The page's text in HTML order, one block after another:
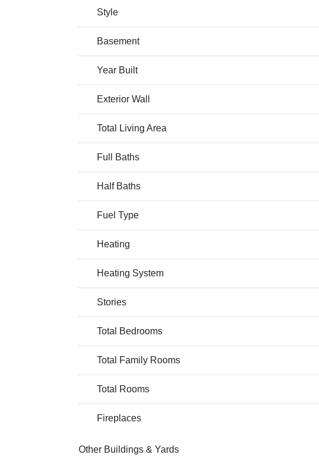
Style
Basement
Year Built
Exterior Wall
Total Living Area
Full Baths
Half Baths
Fuel Type
Heating
Heating System
Stories
Total Bedrooms
Total Family Rooms
Total Rooms
Fireplaces
Other Buildings & Yards